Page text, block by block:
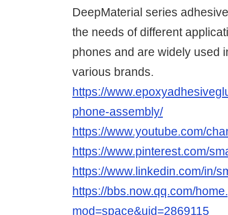
DeepMaterial series
the needs of different
phones and are widely used
various brands.
https://
phone-assembly/
https://www.youtube.com/
https://www.pinterest.com/
https://www.linkedin.com/in/
https://bbs.now.qq.com/
mod=space&uid=2869115